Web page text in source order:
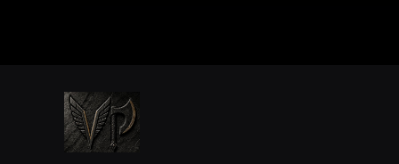
Relief